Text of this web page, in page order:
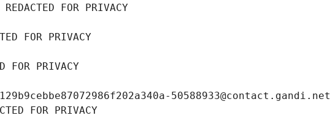
FOR PRIVACY
FOR PRIVACY
PRIVACY
50588933@contact.gandi.net
FOR PRIVACY